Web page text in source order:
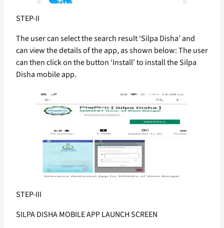
STEP-II
The user can select the search result ‘Silpa Disha’ and
can view the details of the app, as shown below: The user
can then click on the button ‘Install’ to install the Silpa
Disha mobile app.
STEP-III
SILPA DISHA MOBILE APP LAUNCH SCREEN